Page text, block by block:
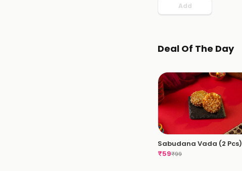
Add
Deal Of The Day
Sabudana Vada (2 Pcs)
₹59₹99